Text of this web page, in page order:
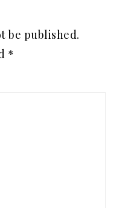
be published.
*